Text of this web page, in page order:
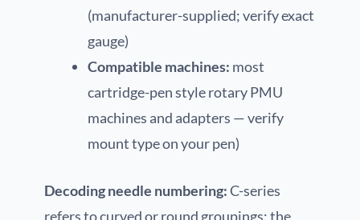
(manufacturer-supplied; verify exact
gauge)
Compatible machines: most
cartridge-pen style rotary PMU
machines and adapters — verify
mount type on your pen)
Decoding needle numbering:C-series
refers to curved or round groupings; the